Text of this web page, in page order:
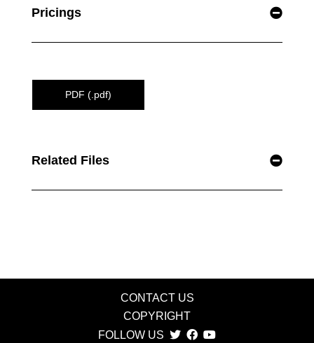
Pricings
PDF (.pdf)
Related Files
CONTACT US
COPYRIGHT
FOLLOW US